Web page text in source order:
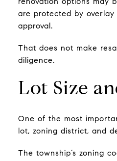
are protected by
approval.
That does not make
diligence.
Lot Size
One of the most
lot, zoning district, and
The township’s zoning